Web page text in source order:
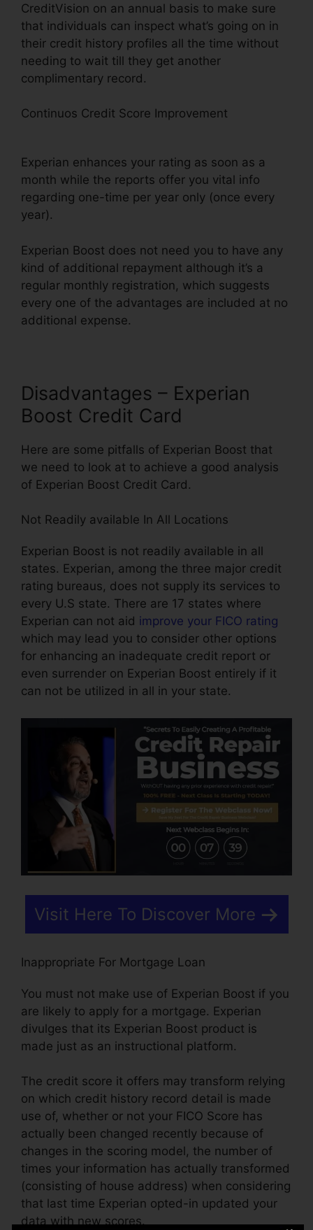
CreditVision on an annual basis to make sure
that individuals can inspect what’s going on in
their credit history profiles all the time without
needing to wait till they get another
complimentary record.
Continuos Credit Score Improvement
Experian enhances your rating as soon as a
month while the reports offer you vital info
regarding one-time per year only (once every
year).
Experian Boost does not need you to have any
kind of additional repayment although it’s a
regular monthly registration, which suggests
every one of the advantages are included at no
additional expense.
Disadvantages – Experian
Boost Credit Card
Here are some pitfalls of Experian Boost that
we need to look at to achieve a good analysis
of Experian Boost Credit Card.
Not Readily available In All Locations
Experian Boost is not readily available in all
states. Experian, among the three major credit
rating bureaus, does not supply its services to
every U.S state. There are 17 states where
Experian can not aid improve your FICO rating
which may lead you to consider other options
for enhancing an inadequate credit report or
even surrender on Experian Boost entirely if it
can not be utilized in all in your state.
Visit Here To Discover More
Inappropriate For Mortgage Loan
You must not make use of Experian Boost if you
are likely to apply for a mortgage. Experian
divulges that its Experian Boost product is
made just as an instructional platform.
The credit score it offers may transform relying
on which credit history record detail is made
use of, whether or not your FICO Score has
actually been changed recently because of
changes in the scoring model, the number of
times your information has actually transformed
(consisting of house address) when considering
that last time Experian opted-in updated your
data with new scores.